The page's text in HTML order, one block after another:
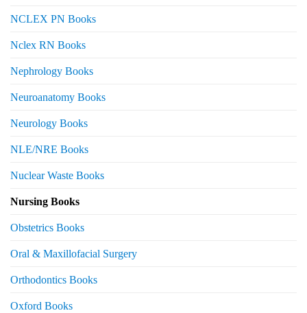
NCLEX PN Books
Nclex RN Books
Nephrology Books
Neuroanatomy Books
Neurology Books
NLE/NRE Books
Nuclear Waste Books
Nursing Books
Obstetrics Books
Oral & Maxillofacial Surgery
Orthodontics Books
Oxford Books